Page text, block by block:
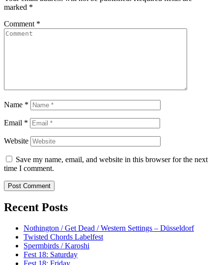
marked *
Comment *
Name *
Email *
Website
Save my name, email, and website in this browser for the next
time I comment.
Recent Posts
Nothington / Get Dead / Western Settings – Düsseldorf
Twisted Chords Labelfest
Spermbirds / Karoshi
Fest 18: Saturday
Fest 18: Friday